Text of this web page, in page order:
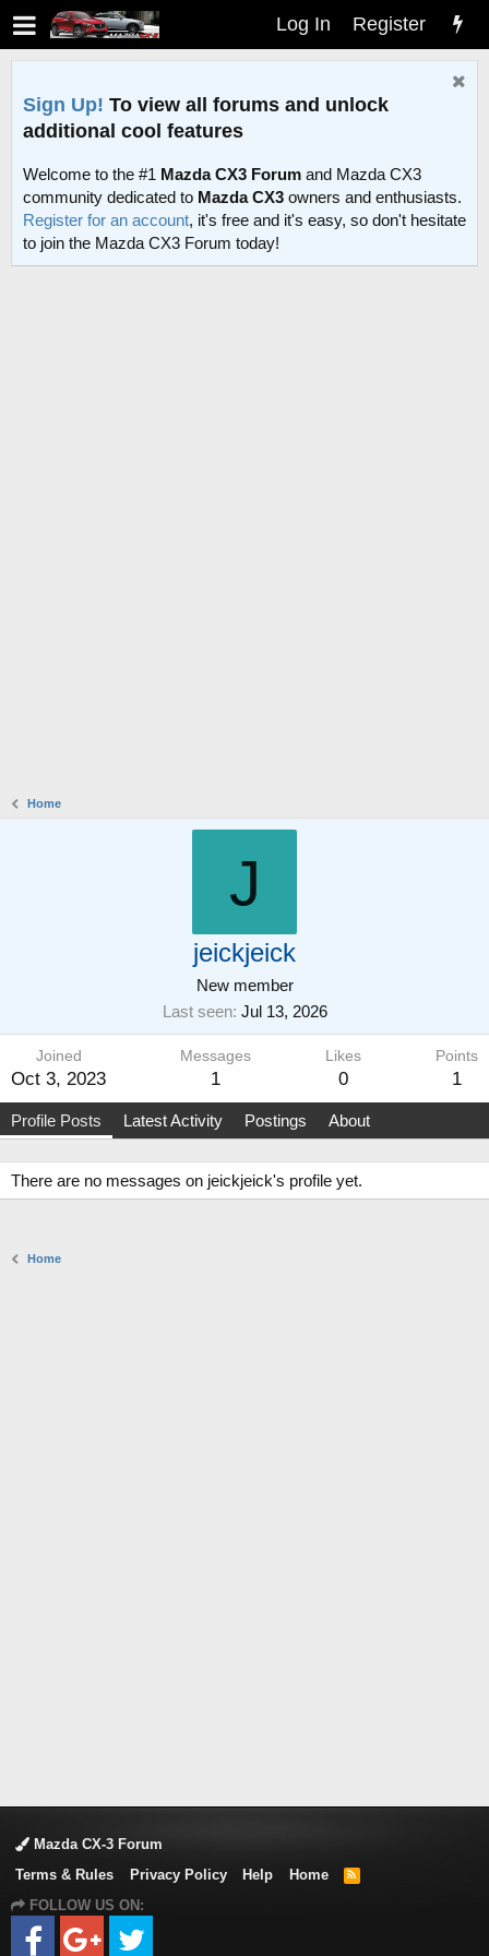
Log In Register
Sign Up! To view all forums and unlock
additional cool features
Welcome to the #1 Mazda CX3 Forum and Mazda CX3
community dedicated to Mazda CX3 owners and enthusiasts.
Register for an account, it's free and it's easy, so don't hesitate
to join the Mazda CX3 Forum today!
Home
J
jeickjeick
New member
Last seen Jul 13, 2026
Joined
Oct 3, 2023
Messages
1
Likes
0
Points
1
Profile Posts Latest Activity Postings About
There are no messages on jeickjeick's profile yet.
Home
Mazda CX-3 Forum
Terms & Rules
Privacy Policy Help Home
R
FOLLOW US ON: